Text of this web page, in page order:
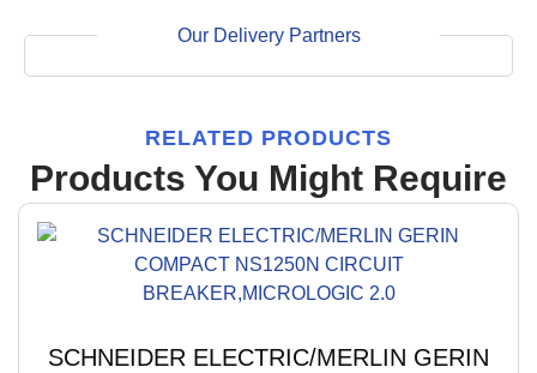
Our Delivery Partners
RELATED PRODUCTS
Products You Might Require
SCHNEIDER ELECTRIC/MERLIN GERIN